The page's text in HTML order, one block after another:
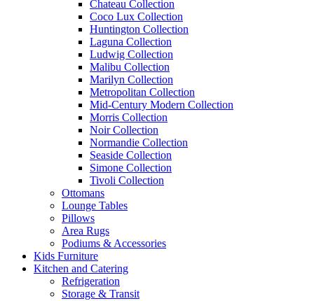
Chateau Collection
Coco Lux Collection
Huntington Collection
Laguna Collection
Ludwig Collection
Malibu Collection
Marilyn Collection
Metropolitan Collection
Mid-Century Modern Collection
Morris Collection
Noir Collection
Normandie Collection
Seaside Collection
Simone Collection
Tivoli Collection
Ottomans
Lounge Tables
Pillows
Area Rugs
Podiums & Accessories
Kids Furniture
Kitchen and Catering
Refrigeration
Storage & Transit